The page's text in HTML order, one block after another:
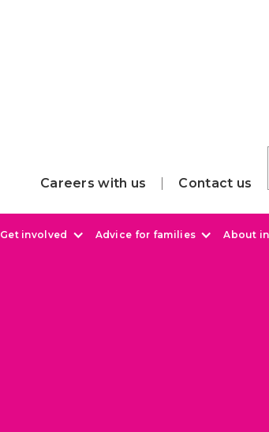
Careers with us Contact us
Get involved Advice for families About